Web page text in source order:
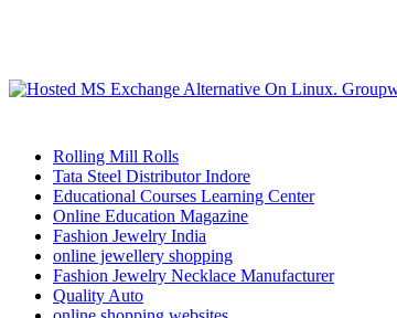
Rolling Mill Rolls
Tata Steel Distributor Indore
Educational Courses Learning Center
Online Education Magazine
Fashion Jewelry India
online jewellery shopping
Fashion Jewelry Necklace Manufacturer
Quality Auto